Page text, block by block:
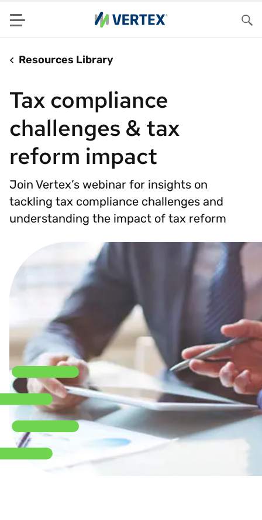
Menu
Resources Library
Tax compliance
challenges & tax
reform impact
Join Vertex’s webinar for insights on
tackling tax compliance challenges and
understanding the impact of tax reform